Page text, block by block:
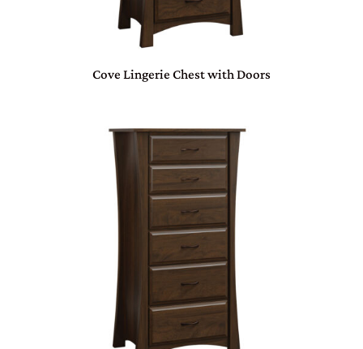
Cove Lingerie Chest with Doors